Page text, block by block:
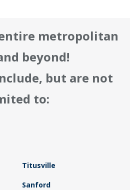
metropolitan
beyond!
but are not
to:
Titusville
Sanford